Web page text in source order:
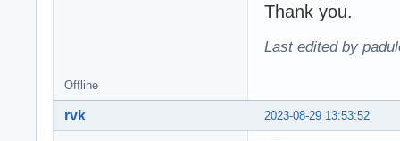
Thank you.
Last edited by
Offline
2023-08-29 13:53:52
rvk